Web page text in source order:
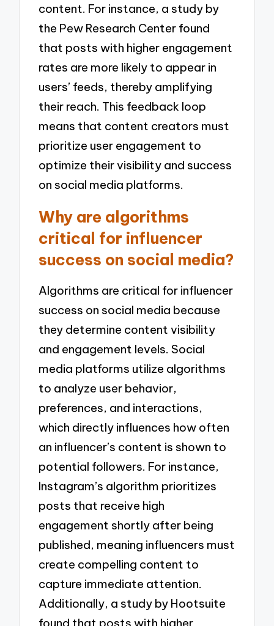
content. For instance, a study by
the Pew Research Center found
that posts with higher engagement
rates are more likely to appear in
users’ feeds, thereby amplifying
their reach. This feedback loop
means that content creators must
prioritize user engagement to
optimize their visibility and success
on social media platforms.
Why are algorithms
critical for influencer
success on social media?
Algorithms are critical for influencer
success on social media because
they determine content visibility
and engagement levels. Social
media platforms utilize algorithms
to analyze user behavior,
preferences, and interactions,
which directly influences how often
an influencer’s content is shown to
potential followers. For instance,
Instagram’s algorithm prioritizes
posts that receive high
engagement shortly after being
published, meaning influencers must
create compelling content to
capture immediate attention.
Additionally, a study by Hootsuite
found that posts with higher